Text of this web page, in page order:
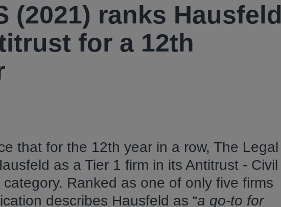
(2021) ranks Hausfeld
for a 12th
that for the 12th year in a row, The Legal
as a Tier 1 firm in its Antitrust - Civil
Ranked as one of only five firms
describes Hausfeld as “a go-to for